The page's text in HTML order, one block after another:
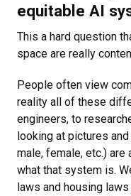
equitable AI
This a hard question
space are really
People often view
reality all of these
engineers, to
looking at pictures
male, female, etc.)
what that system is.
laws and housing